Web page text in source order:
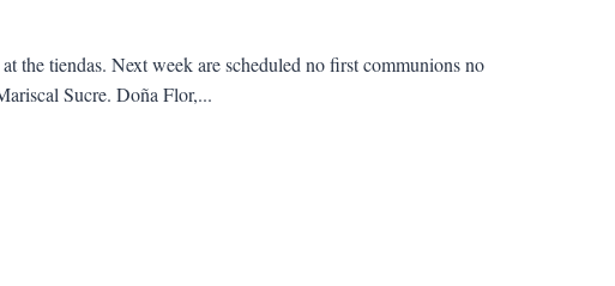
the tiendas. Next week are scheduled no first communions no
Sucre. Doña Flor,...